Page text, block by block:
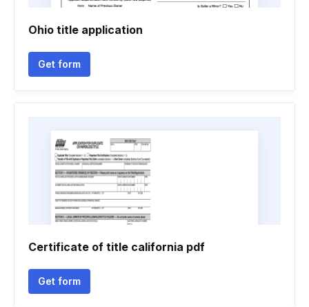
Ohio title application
Get form
Certificate of title california pdf
Get form